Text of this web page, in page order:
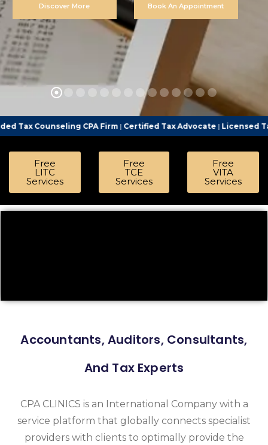
Discover More Book An Appointment
CPA Firm|Certified Tax Advocate| Licensed Tax
Free
LITC
Services
Free
TCE
Services
Free
VITA
Services
Accountants, Auditors, Consultants,
And Tax Experts
CPA CLINICS is an International Company with a
service platform that globally connects specialist
providers with clients to optimally provide the